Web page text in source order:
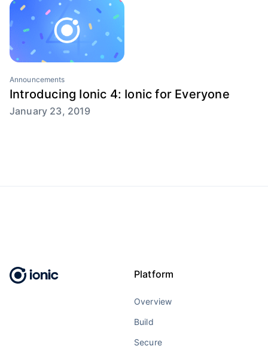
Announcements
Introducing Ionic 4: Ionic for Everyone
January 23, 2019
Platform
Overview
Build
Secure